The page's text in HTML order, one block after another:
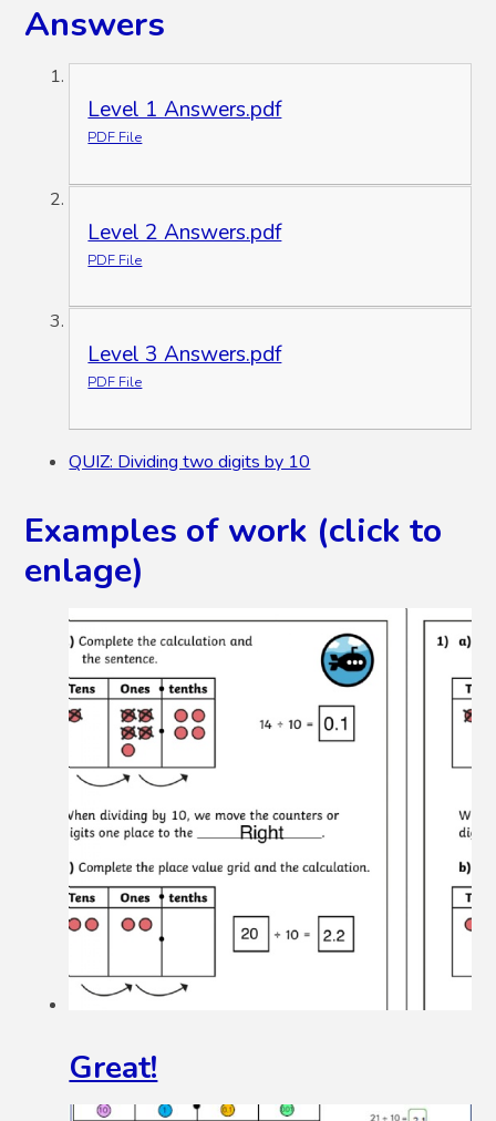
Answers
Level 1 Answers.pdf
PDF File
Level 2 Answers.pdf
PDF File
Level 3 Answers.pdf
PDF File
QUIZ: Dividing two digits by 10
Examples of work (click to
enlage)
Great!